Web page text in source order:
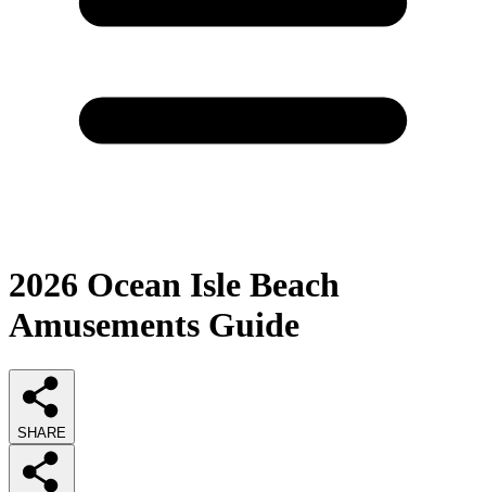
2026 Ocean Isle Beach
Amusements Guide
SHARE